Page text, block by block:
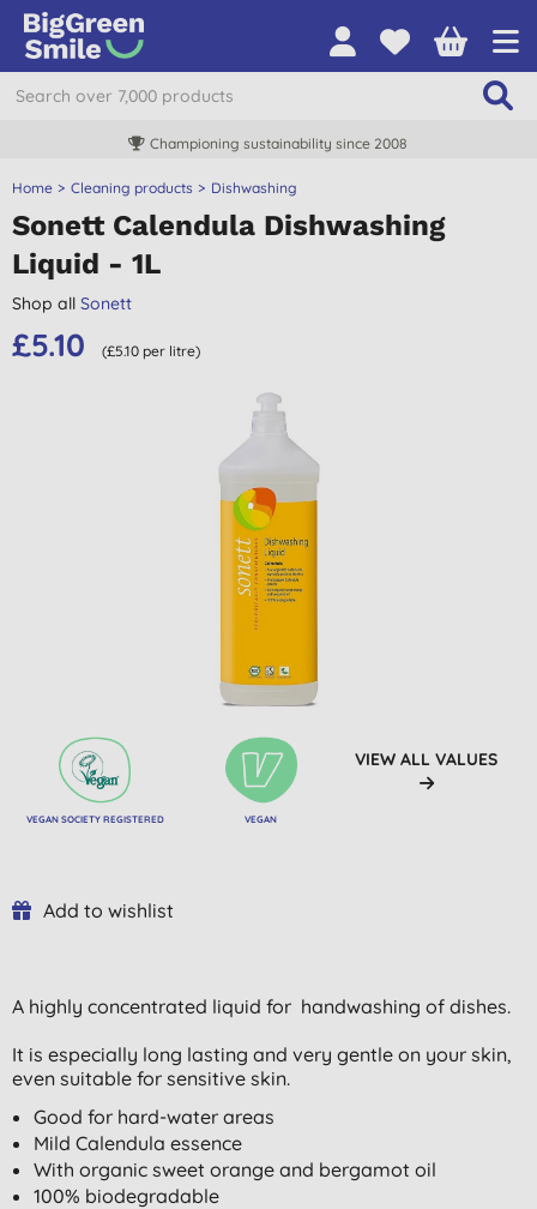
Championing sustainability since 2008
Home Cleaning products Dishwashing
Sonett Calendula Dishwashing
Liquid - 1L
Shop all Sonett
£5.10 (£5.10 per litre)
VEGAN SOCIETY REGISTERED VEGAN
VIEW ALL VALUES
Add to wishlist
A highly concentrated liquid for handwashing of dishes.
It is especially long lasting and very gentle on your skin,
even suitable for sensitive skin.
Good for hard-water areas
Mild Calendula essence
With organic sweet orange and bergamot oil
100% biodegradable